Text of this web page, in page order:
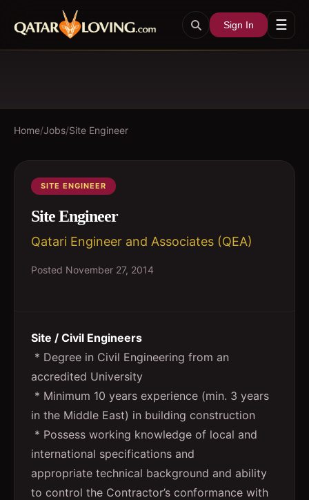
Sign In ☰
Home/Jobs/Site Engineer
SITE ENGINEER
Site Engineer
Qatari Engineer and Associates (QEA)
Posted November 27, 2014
Site / Civil Engineers
* Degree in Civil Engineering from an
accredited University
* Minimum 10 years experience (min. 3 years
in the Middle East) in building construction
* Possess working knowledge of local and
international specifications and
appropriate technical background and ability
to control the Contractor’s conformance with